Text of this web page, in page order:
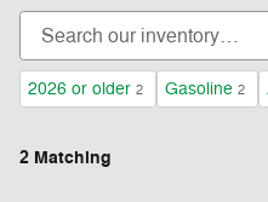
2026 or older 2 Gasoline 2
2 Matching